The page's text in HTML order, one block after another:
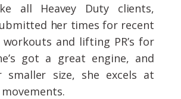
all Heavey Duty clients,
her times for recent
workouts and lifting PR’s for
got a great engine, and
size, she excels at